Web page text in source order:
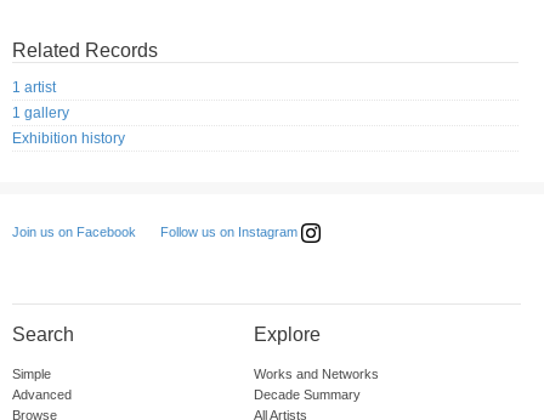
Related Records
1 artist
1 gallery
Exhibition history
Join us on Facebook Follow us on Instagram
Search
Simple
Advanced
Browse
Explore
Works and Networks
Decade Summary
All Artists